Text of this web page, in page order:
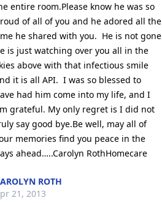
entire room.Please know he was so
of all of you and he adored all the
he shared with you.  He is not gone
is just watching over you all in the
above with that infectious smile
it is all API.  I was so blessed to
had him come into my life, and I
grateful. My only regret is I did not
say good bye.Be well, may all of
memories find you peace in the
ahead…..Carolyn RothHomecare
ROTH
21, 2013